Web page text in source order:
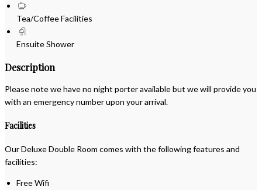
Tea/Coffee Facilities
Ensuite Shower
Description
Please note we have no night porter available but we will provide you
with an emergency number upon your arrival.
Facilities
Our Deluxe Double Room comes with the following features and
facilities:
Free Wifi